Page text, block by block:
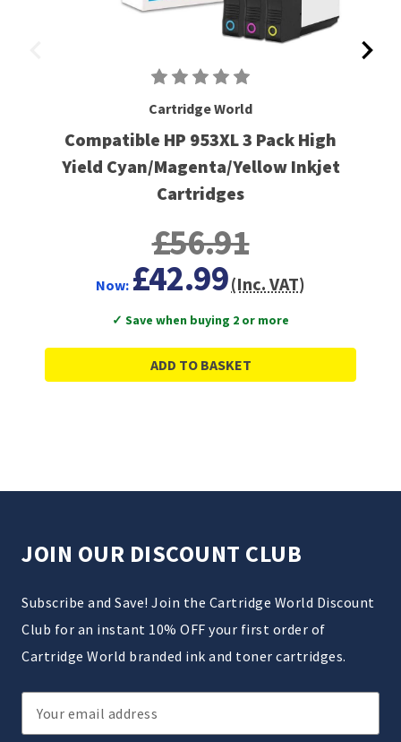
Cartridge World
Compatible HP 953XL 3 Pack High
Yield Cyan/Magenta/Yellow Inkjet
Cartridges
£56.91
Now: £42.99(Inc. VAT)
✓ Save when buying 2 or more
ADD TO BASKET
JOIN OUR DISCOUNT CLUB
Subscribe and Save! Join the Cartridge World Discount
Club for an instant 10% OFF your first order of
Cartridge World branded ink and toner cartridges.
Email
Address